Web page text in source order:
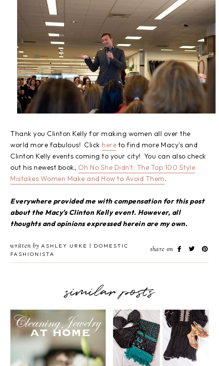
Thank you Clinton Kelly for making women all over the
world more fabulous! Click here to find more Macy's and
Clinton Kelly events coming to your city! You can also check
out his newest book, Oh No She Didn't: The Top 100 Style
Mistakes Women Make and How to Avoid Them.
Everywhere provided me with compensation for this post
about the Macy's Clinton Kelly event. However, all
thoughts and opinions expressed herein are my own.
written by ASHLEY URKE | DOMESTIC
FASHIONISTA
share on
similar posts